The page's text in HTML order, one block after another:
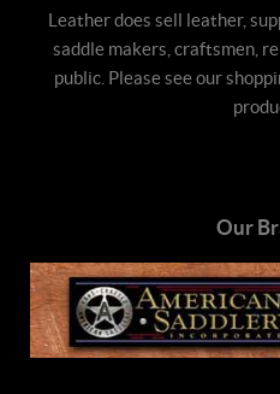
Leather does sell leather,
saddle makers, craftsmen,
public. Please see our
Our